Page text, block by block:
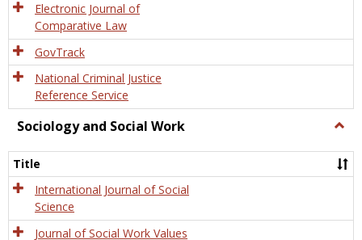
Electronic Journal of
Comparative Law
GovTrack
National Criminal Justice
Reference Service
Sociology and Social Work
and
Title
International Journal of Social
Science
Journal of Social Work Values